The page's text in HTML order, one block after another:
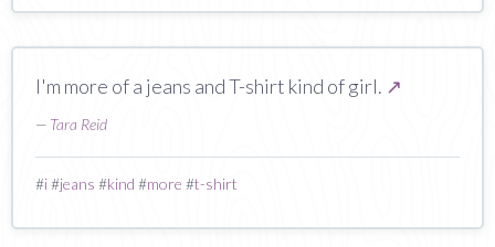
I'm more of a jeans and T-shirt kind of girl. ↗
— Tara Reid
#i#jeans #kind #more #t-shirt